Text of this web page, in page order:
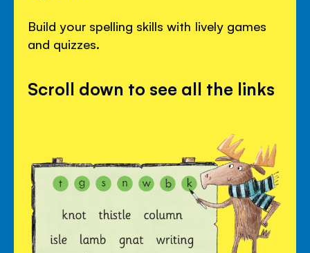
Build your spelling skills with lively games
and quizzes.
Scroll down to see all the links